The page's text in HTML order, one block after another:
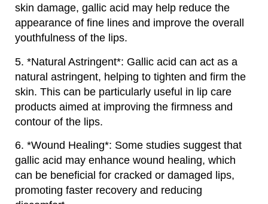
skin damage, gallic acid may help reduce the
appearance of fine lines and improve the overall
youthfulness of the lips.
5. *Natural Astringent*: Gallic acid can act as a
natural astringent, helping to tighten and firm the
skin. This can be particularly useful in lip care
products aimed at improving the firmness and
contour of the lips.
6. *Wound Healing*: Some studies suggest that
gallic acid may enhance wound healing, which
can be beneficial for cracked or damaged lips,
promoting faster recovery and reducing